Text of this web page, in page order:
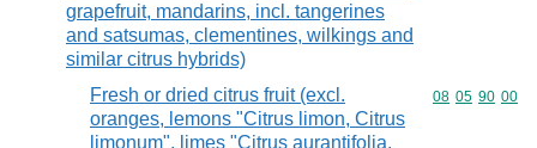
grapefruit, mandarins, incl. tangerines
and satsumas, clementines, wilkings and
similar citrus hybrids)
Fresh or dried citrus fruit (excl.
oranges, lemons "Citrus limon, Citrus
limonum", limes "Citrus aurantifolia,
Commodity
08 05 90 00